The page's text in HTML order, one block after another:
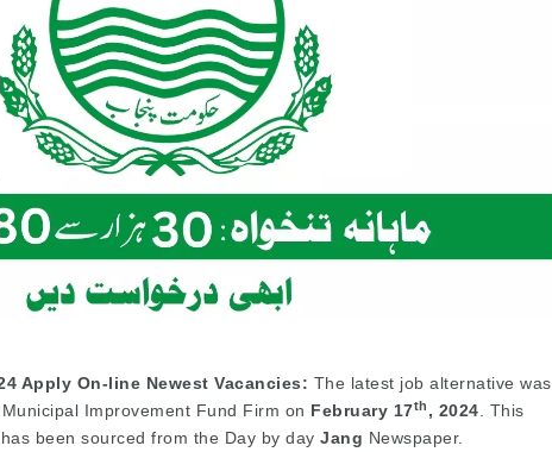
Apply On-line Newest Vacancies: The latest job alternative was
Improvement Fund Firm on February 17th , 2024 . This
been sourced from the Day by day Jang Newspaper.